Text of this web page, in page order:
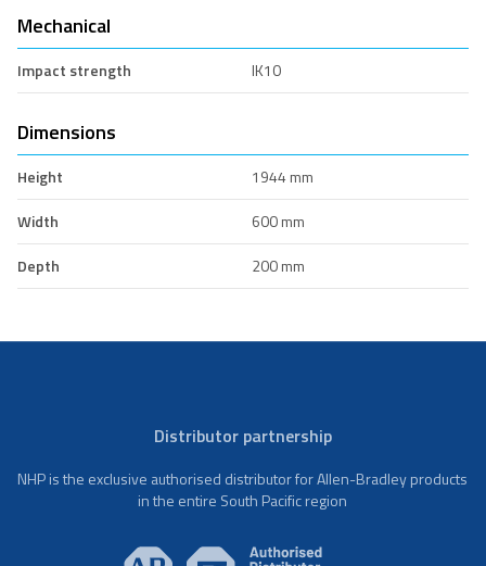
Mechanical
Impact strength IK10
Dimensions
Height
1944 mm
Width
600 mm
Depth
200 mm
Distributor partnership
NHP is the exclusive authorised distributor for Allen-Bradley products
in the entire South Pacific region